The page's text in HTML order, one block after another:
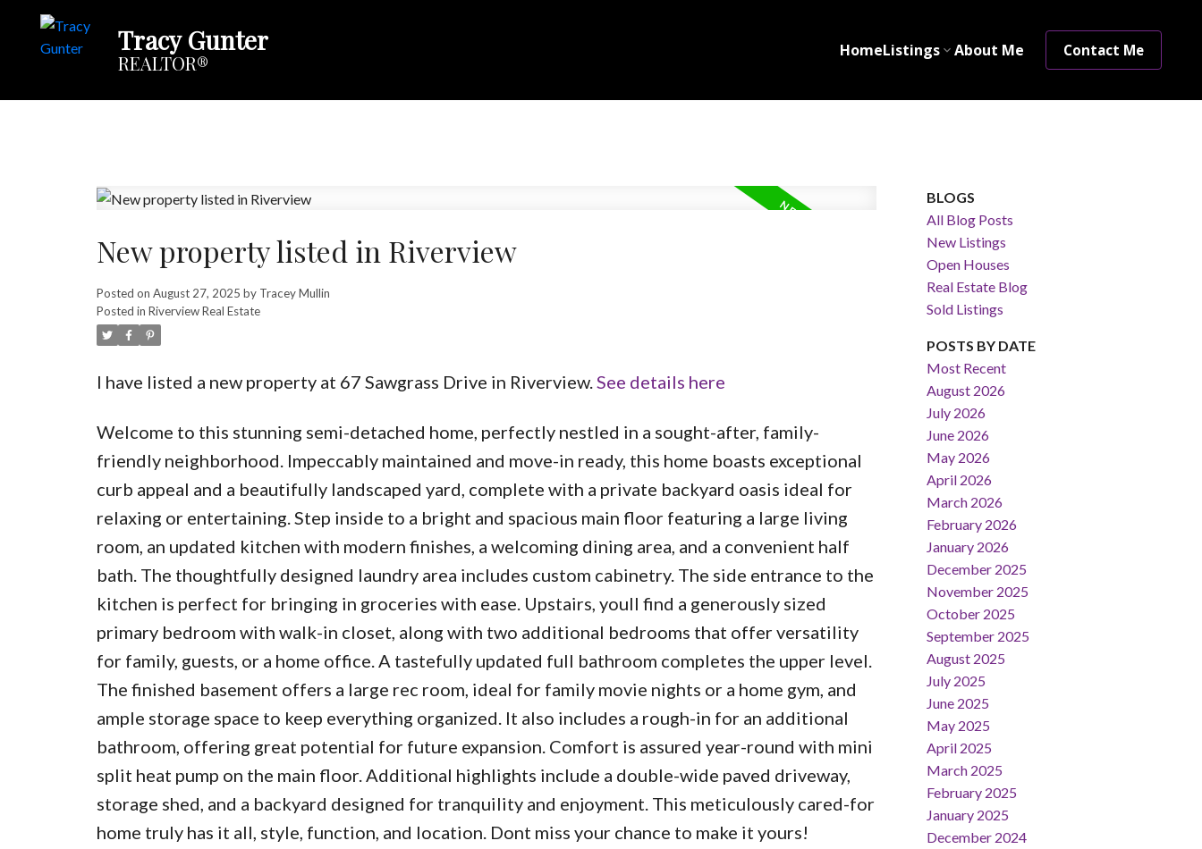
Tracy Gunter
REALTOR®
HomeListings About Me Contact Me
New property listed in Riverview
Posted on August 27, 2025 by Tracey Mullin
Posted in Riverview Real Estate
I have listed a new property at 67 Sawgrass Drive in Riverview.See details here
Welcome to this stunning semi-detached home, perfectly nestled in a sought-after, family-
friendly neighborhood. Impeccably maintained and move-in ready, this home boasts exceptional
curb appeal and a beautifully landscaped yard, complete with a private backyard oasis ideal for
relaxing or entertaining. Step inside to a bright and spacious main floor featuring a large living
room, an updated kitchen with modern finishes, a welcoming dining area, and a convenient half
bath. The thoughtfully designed laundry area includes custom cabinetry. The side entrance to the
kitchen is perfect for bringing in groceries with ease. Upstairs, youll find a generously sized
primary bedroom with walk-in closet, along with two additional bedrooms that offer versatility
for family, guests, or a home office. A tastefully updated full bathroom completes the upper level.
The finished basement offers a large rec room, ideal for family movie nights or a home gym, and
ample storage space to keep everything organized. It also includes a rough-in for an additional
bathroom, offering great potential for future expansion. Comfort is assured year-round with mini
split heat pump on the main floor. Additional highlights include a double-wide paved driveway,
storage shed, and a backyard designed for tranquility and enjoyment. This meticulously cared-for
home truly has it all, style, function, and location. Dont miss your chance to make it yours!
BLOGS
All Blog Posts
New Listings
Open Houses
Real Estate Blog
Sold Listings
POSTS BY DATE
Most Recent
August 2026
July 2026
June 2026
May 2026
April 2026
March 2026
February 2026
January 2026
December 2025
November 2025
October 2025
September 2025
August 2025
July 2025
June 2025
May 2025
April 2025
March 2025
February 2025
January 2025
December 2024